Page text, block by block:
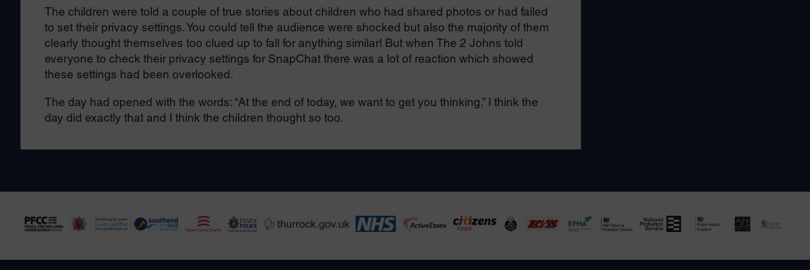
The children were told a couple of true stories about children who had shared photos or had failed
to set their privacy settings. You could tell the audience were shocked but also the majority of them
clearly thought themselves too clued up to fall for anything similar! But when The 2 Johns told
everyone to check their privacy settings for SnapChat there was a lot of reaction which showed
these settings had been overlooked.
The day had opened with the words: “At the end of today, we want to get you thinking.” I think the
day did exactly that and I think the children thought so too.